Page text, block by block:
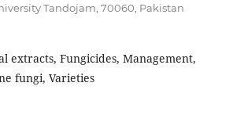
Tandojam, 70060, Pakistan
extracts, Fungicides, Management,
fungi, Varieties